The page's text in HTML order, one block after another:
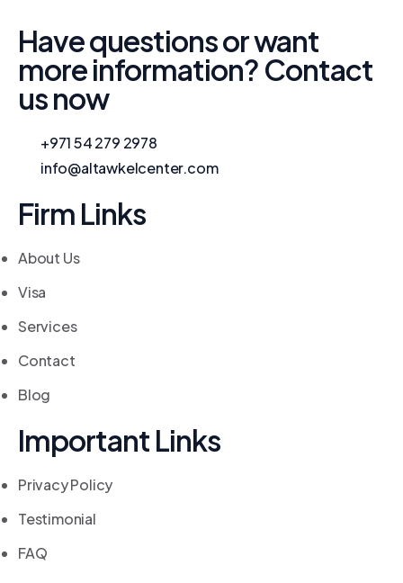
Have questions or want
more information? Contact
us now
+971 54 279 2978
info@altawkelcenter.com
Firm Links
About Us
Visa
Services
Contact
Blog
Important Links
Privacy Policy
Testimonial
FAQ